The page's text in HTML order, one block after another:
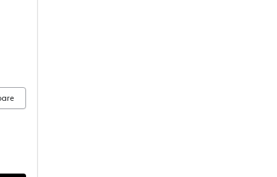
72" (1829 mm) Long Aluminum Pull, 5087-6A